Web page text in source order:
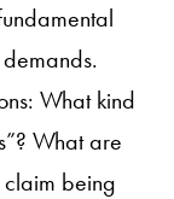
What kind
What are
claim being